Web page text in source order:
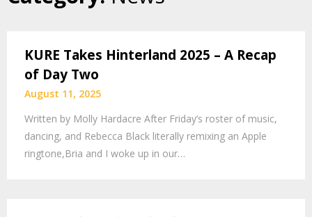
KURE Takes Hinterland 2025 – A Recap
of Day Two
August 11, 2025
Written by Molly Hardacre After Friday’s roster of music,
dancing, and Rebecca Black literally remixing an Apple
ringtone,Bria and I woke up in our…